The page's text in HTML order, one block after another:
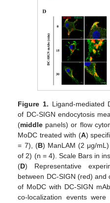
Figure 1. Ligand-mediated
of DC-SIGN endocytosis
(middle panels) or flow
MoDC treated with (A)
= 7), (B) ManLAM (2 μg/
of 2) (n = 4). Scale Bars in
(D) Representative
between DC-SIGN (red)
of MoDC with DC-SIGN
co-localization events